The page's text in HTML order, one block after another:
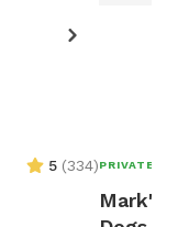
5 (334)PRIVATE
Mark's